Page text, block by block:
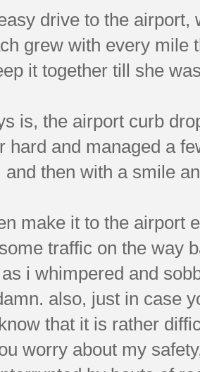
drive to the airport,
grew with every mile
it together till she
is, the airport curb
hard and managed a
and then with a smile
make it to the airport
traffic on the way
i whimpered and
also, just in case
that it is rather
worry about my